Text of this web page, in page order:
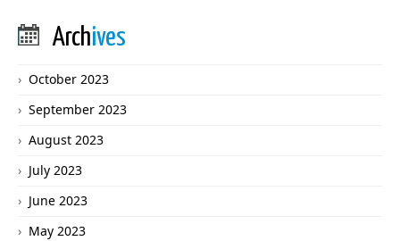
Archives
October 2023
September 2023
August 2023
July 2023
June 2023
May 2023